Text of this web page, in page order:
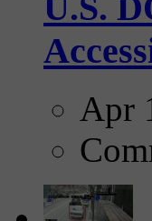
Apr